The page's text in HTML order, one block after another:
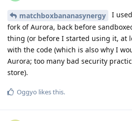
matchboxbananasynergy
I
fork of Aurora, back before
thing (or before I started using it, at
with the code (which is also why I
Aurora; too many bad security
store).
Oggyo likes this.